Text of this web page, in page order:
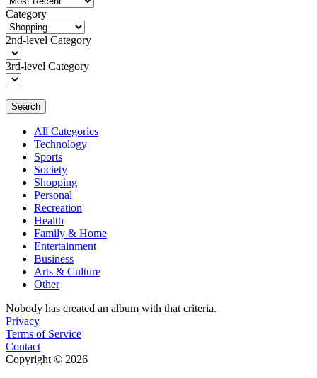
Category
2nd-level Category
3rd-level Category
Search
All Categories
Technology
Sports
Society
Shopping
Personal
Recreation
Health
Family & Home
Entertainment
Business
Arts & Culture
Other
Nobody has created an album with that criteria.
Privacy
Terms of Service
Contact
Copyright © 2026